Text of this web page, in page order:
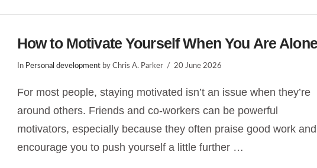
How to Motivate Yourself When You Are Alone
In Personal developmentby Chris A. Parker 20 June 2026
For most people, staying motivated isn’t an issue when they’re
around others. Friends and co-workers can be powerful
motivators, especially because they often praise good work and
encourage you to push yourself a little further …